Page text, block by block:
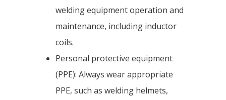
welding equipment operation and
maintenance, including inductor
coils.
Personal protective equipment
(PPE): Always wear appropriate
PPE, such as welding helmets,